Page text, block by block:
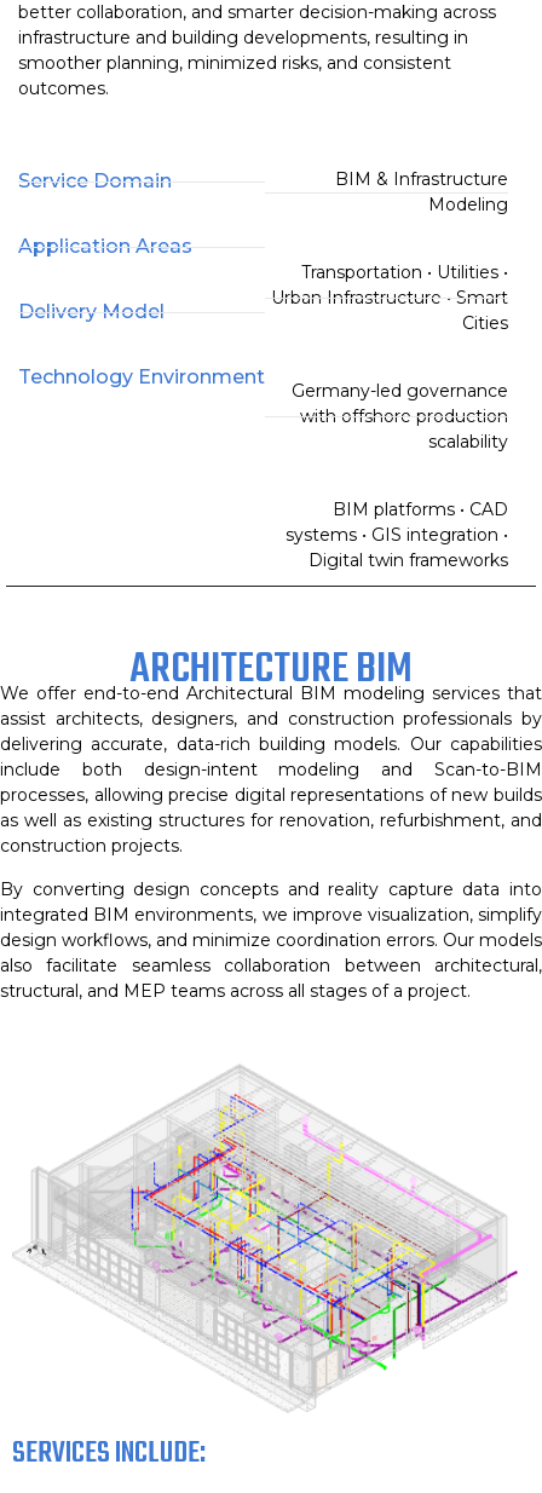
better collaboration, and smarter decision-making across
infrastructure and building developments, resulting in
smoother planning, minimized risks, and consistent
outcomes.
Service Domain
Application Areas
Delivery Model
Technology Environment
BIM & Infrastructure
Modeling
Transportation • Utilities •
Urban Infrastructure • Smart
Cities
Germany-led governance
with offshore production
scalability
BIM platforms • CAD
systems • GIS integration •
Digital twin frameworks
ARCHITECTURE BIM
We offer end-to-end Architectural BIM modeling services that
assist architects, designers, and construction professionals by
delivering accurate, data-rich building models. Our capabilities
include both design-intent modeling and Scan-to-BIM
processes, allowing precise digital representations of new builds
as well as existing structures for renovation, refurbishment, and
construction projects.
By converting design concepts and reality capture data into
integrated BIM environments, we improve visualization, simplify
design workflows, and minimize coordination errors. Our models
also facilitate seamless collaboration between architectural,
structural, and MEP teams across all stages of a project.
SERVICES INCLUDE: